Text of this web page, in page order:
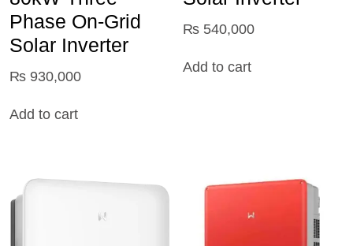
Phase On-Grid
Solar Inverter
₨ 930,000
Add to cart
₨ 540,000
Add to cart